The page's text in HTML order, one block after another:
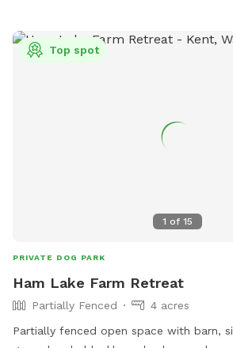
they are renters not property owners. 5 gallon garbage
bucket and faux “wood pile” toy box in
1 of 15
Top spot
PRIVATE DOG PARK
Ham Lake Farm Retreat
Partially Fenced
4 acres
Partially fenced open space with barn,